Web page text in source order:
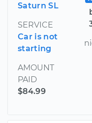
Saturn SL
SERVICE
Car is not
starting
AMOUNT
PAID
$84.99